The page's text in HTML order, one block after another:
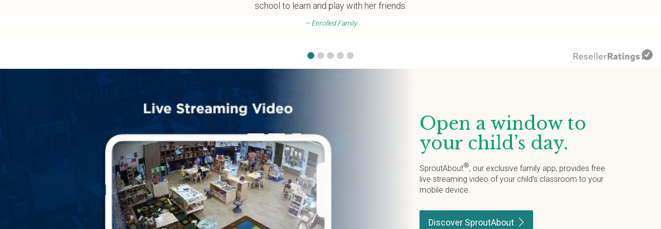
school to learn and play with her friends.
Enrolled Family
Open a window to
your child’s day.
SproutAbout®, our exclusive family app, provides free
live streaming video of your child’s classroom to your
mobile device.
Discover SproutAbout